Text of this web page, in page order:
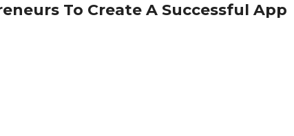
To Create A Successful App